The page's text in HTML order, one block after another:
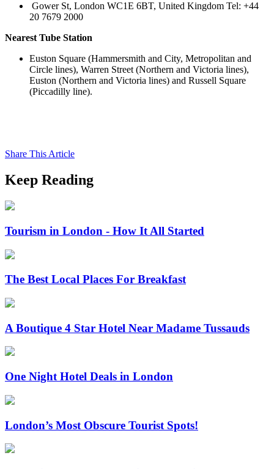
Gower St, London WC1E 6BT, United Kingdom Tel: +44
20 7679 2000
Nearest Tube Station
Euston Square (Hammersmith and City, Metropolitan and
Circle lines), Warren Street (Northern and Victoria lines),
Euston (Northern and Victoria lines) and Russell Square
(Piccadilly line).
Share This Article
Keep Reading
Tourism in London - How It All Started
The Best Local Places For Breakfast
A Boutique 4 Star Hotel Near Madame Tussauds
One Night Hotel Deals in London
London’s Most Obscure Tourist Spots!